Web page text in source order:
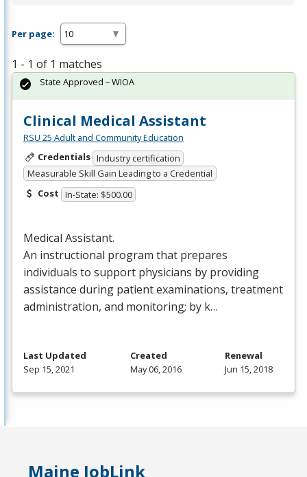
Per page:
1 - 1 of 1 matches
Clinical Medical Assistant
RSU 25 Adult and Community Education
Credentials Industry certification
Measurable Skill Gain Leading to a Credential
Cost In-State: $500.00
Medical Assistant.
An instructional program that prepares
individuals to support physicians by providing
assistance during patient examinations, treatment
administration, and monitoring; by k…
State Approved – WIOA
Last Updated
Sep 15, 2021
Created
May 06, 2016
Renewal
Jun 15, 2018
Maine JobLink